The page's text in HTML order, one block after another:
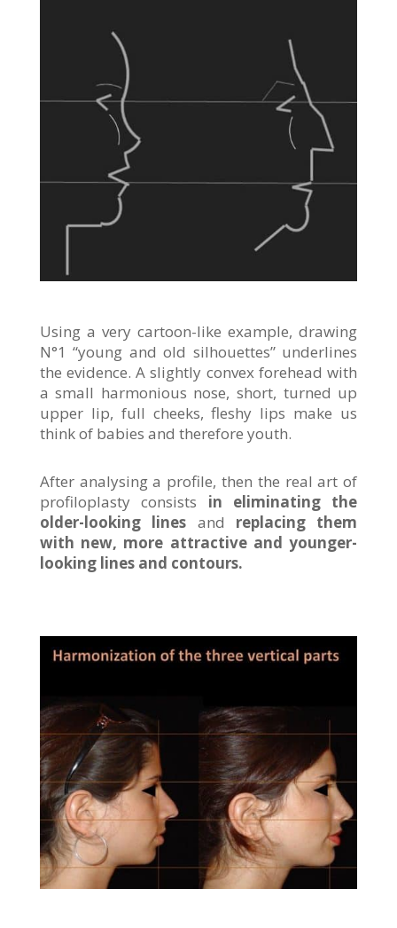
Using a very cartoon-like example, drawing
N°1 “young and old silhouettes” underlines
the evidence. A slightly convex forehead with
a small harmonious nose, short, turned up
upper lip, full cheeks, fleshy lips make us
think of babies and therefore youth.
After analysing a profile, then the real art of
profiloplasty consists in eliminating the
older-looking lines and replacing them
with new, more attractive and younger-
looking lines and contours.